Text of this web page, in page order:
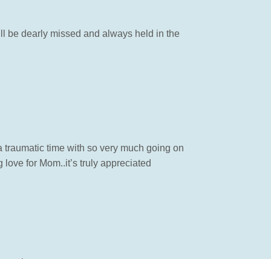
be dearly missed and always held in the
time with so very much going on
for Mom..it’s truly appreciated